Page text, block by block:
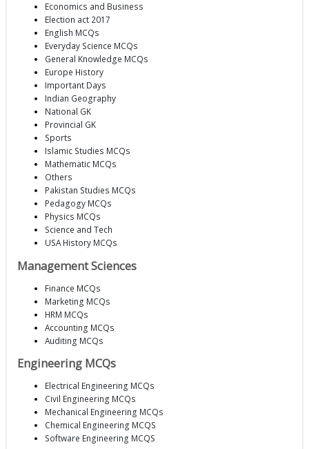
Economics and Business
Election act 2017
English MCQs
Everyday Science MCQs
General Knowledge MCQs
Europe History
Important Days
Indian Geography
National GK
Provincial GK
Sports
Islamic Studies MCQs
Mathematic MCQs
Others
Pakistan Studies MCQs
Pedagogy MCQs
Physics MCQs
Science and Tech
USA History MCQs
Management Sciences
Finance MCQs
Marketing MCQs
HRM MCQs
Accounting MCQs
Auditing MCQs
Engineering MCQs
Electrical Engineering MCQs
Civil Engineering MCQs
Mechanical Engineering MCQs
Chemical Engineering MCQS
Software Engineering MCQS